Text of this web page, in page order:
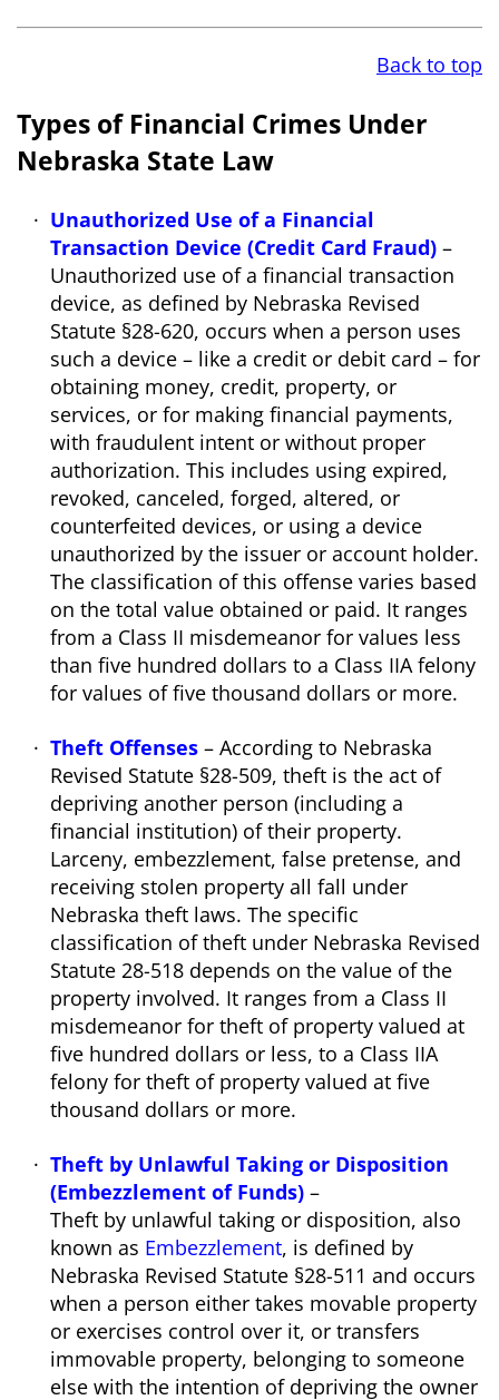
Back to top
Types of Financial Crimes Under
Nebraska State Law
Unauthorized Use of a Financial
Transaction Device (Credit Card Fraud) –
Unauthorized use of a financial transaction
device, as defined by Nebraska Revised
Statute §28-620, occurs when a person uses
such a device – like a credit or debit card – for
obtaining money, credit, property, or
services, or for making financial payments,
with fraudulent intent or without proper
authorization. This includes using expired,
revoked, canceled, forged, altered, or
counterfeited devices, or using a device
unauthorized by the issuer or account holder.
The classification of this offense varies based
on the total value obtained or paid. It ranges
from a Class II misdemeanor for values less
than five hundred dollars to a Class IIA felony
for values of five thousand dollars or more.
Theft Offenses – According to Nebraska
Revised Statute §28-509, theft is the act of
depriving another person (including a
financial institution) of their property.
Larceny, embezzlement, false pretense, and
receiving stolen property all fall under
Nebraska theft laws. The specific
classification of theft under Nebraska Revised
Statute 28-518 depends on the value of the
property involved. It ranges from a Class II
misdemeanor for theft of property valued at
five hundred dollars or less, to a Class IIA
felony for theft of property valued at five
thousand dollars or more.
Theft by Unlawful Taking or Disposition
(Embezzlement of Funds) –
Theft by unlawful taking or disposition, also
known as Embezzlement, is defined by
Nebraska Revised Statute §28-511 and occurs
when a person either takes movable property
or exercises control over it, or transfers
immovable property, belonging to someone
else with the intention of depriving the owner